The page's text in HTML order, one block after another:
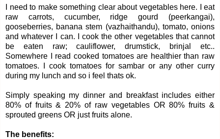
I need to make something clear about vegetables here. I eat
raw carrots, cucumber, ridge gourd (peerkangai),
gooseberries, banana stem (vazhaithandu), tomato, onions
and whatever I can. I cook the other vegetables that cannot
be eaten raw; cauliflower, drumstick, brinjal etc..
Somewhere I read cooked tomatoes are healthier than raw
tomatoes. I cook tomatoes for sambar or any other curry
during my lunch and so i feel thats ok.
Simply speaking my dinner and breakfast includes either
80% of fruits & 20% of raw vegetables OR 80% fruits &
sprouted greens OR just fruits alone.
The benefits: